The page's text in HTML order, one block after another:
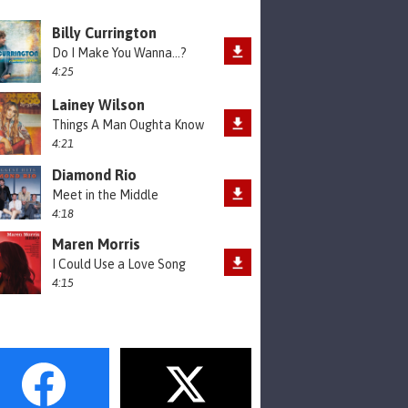
Billy Currington
Do I Make You Wanna...?
4:25
Lainey Wilson
Things A Man Oughta Know
4:21
Diamond Rio
Meet in the Middle
4:18
Maren Morris
I Could Use a Love Song
4:15